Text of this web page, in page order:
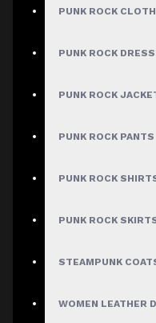
PUNK ROCK
PUNK ROCK
PUNK ROCK
PUNK ROCK PANTS
PUNK ROCK
PUNK ROCK
STEAMPUNK
WOMEN LEATHER